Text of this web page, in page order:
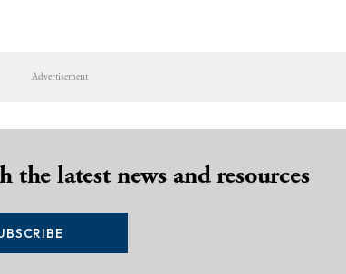
Advertisement
the latest news and resources